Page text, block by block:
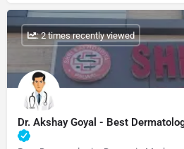
Dr. Akshay Goyal - Best
: 2 times recently viewed